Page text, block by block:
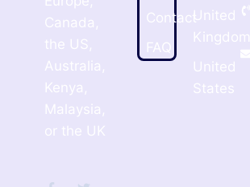
Canada,
the US,
Australia,
Kenya,
Malaysia,
or the UK
Contact
FAQ
United
Kingdom
United
States